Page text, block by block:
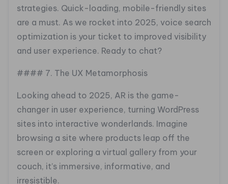
strategies. Quick-loading, mobile-friendly sites
are a must. As we rocket into 2025, voice search
optimization is your ticket to improved visibility
and user experience. Ready to chat?
#### 7. The UX Metamorphosis
Looking ahead to 2025, AR is the game-
changer in user experience, turning WordPress
sites into interactive wonderlands. Imagine
browsing a site where products leap off the
screen or exploring a virtual gallery from your
couch, it’s immersive, informative, and
irresistible.